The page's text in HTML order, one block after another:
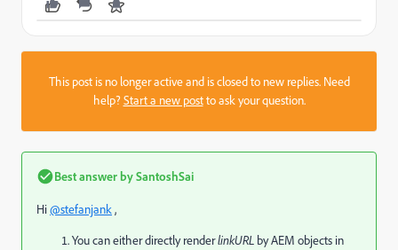
This post is no longer active and is closed to new replies. Need
help?Start a new postto ask your question.
Best answer bySantoshSai
Hi@stefanjank,
You can either directly renderlinkURL by AEM objects in